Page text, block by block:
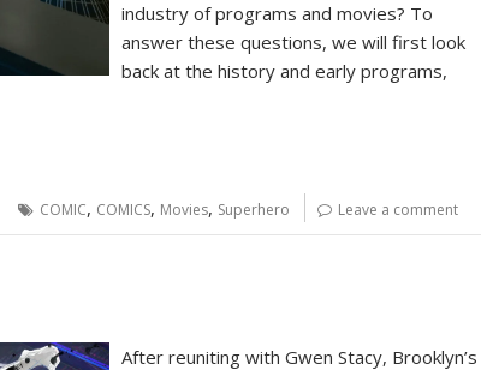
industry of programs and movies? To
answer these questions, we will first look
back at the history and early programs,
COMIC, COMICS, Movies, Superhero Leave a comment
After reuniting with Gwen Stacy, Brooklyn’s